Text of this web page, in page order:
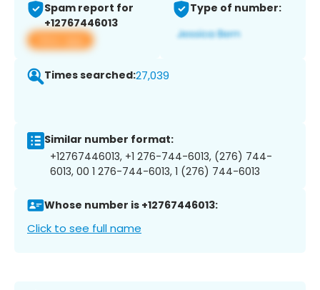
Spam report for
+12767446013
View app
Type of number:
Times searched:27,039
Similar number format:
+12767446013, +1 276-744-6013, (276) 744-
6013, 00 1 276-744-6013, 1 (276) 744-6013
Whose number is +12767446013:
Click to see full name